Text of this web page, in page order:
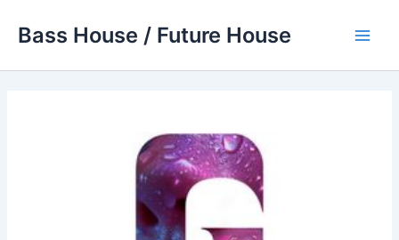
Bass House / Future House